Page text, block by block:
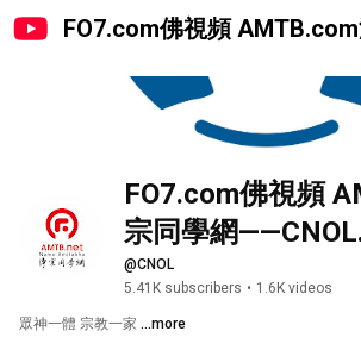
FO7.com佛視頻 AMTB.com
FO7.com佛視頻
宗同學網
線佛陀教育
@CNOL
5.41K subscribers • 1.6K videos
眾神一體 宗教一家 ...more